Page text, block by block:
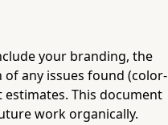
your branding, the
any issues found (color-
This document
work organically.